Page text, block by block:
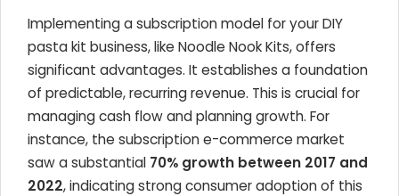
Implementing a subscription model for your DIY
pasta kit business, like Noodle Nook Kits, offers
significant advantages. It establishes a foundation
of predictable, recurring revenue. This is crucial for
managing cash flow and planning growth. For
instance, the subscription e-commerce market
saw a substantial 70% growth between 2017 and
2022, indicating strong consumer adoption of this